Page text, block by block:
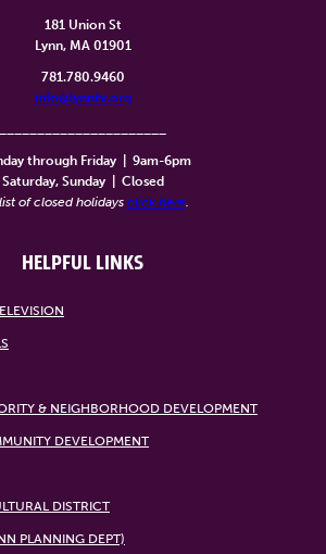
181 Union St
Lynn, MA 01901
781.780.9460
info@lynntv.org
through Friday
9am-6pm
Saturday, Sunday
Closed
of closed holidays click here
HELPFUL LINKS
& NEIGHBORHOOD DEVELOPMENT
DEVELOPMENT
DISTRICT
PLANNING DEPT)